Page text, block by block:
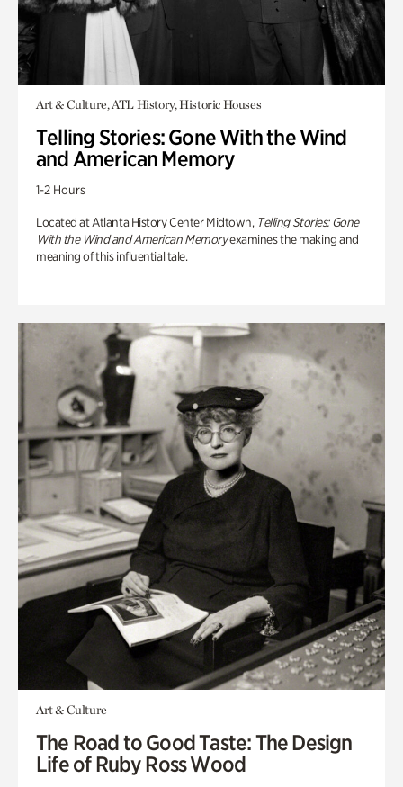
Art & Culture, ATL History, Historic Houses
Telling Stories: Gone With the Wind
and American Memory
1-2 Hours
Located at Atlanta History Center Midtown, Telling Stories: Gone
With the Wind and American Memoryexamines the making and
meaning of this influential tale.
Art & Culture
The Road to Good Taste: The Design
Life of Ruby Ross Wood